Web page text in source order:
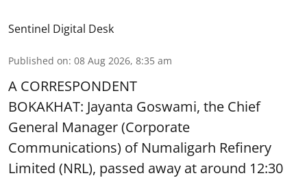
Sentinel Digital Desk
Published on: 08 Aug 2026, 8:35 am
A CORRESPONDENT
BOKAKHAT: Jayanta Goswami, the Chief
General Manager (Corporate
Communications) of Numaligarh Refinery
Limited (NRL), passed away at around 12:30